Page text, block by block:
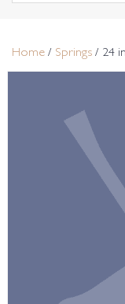
Home / Springs / 24